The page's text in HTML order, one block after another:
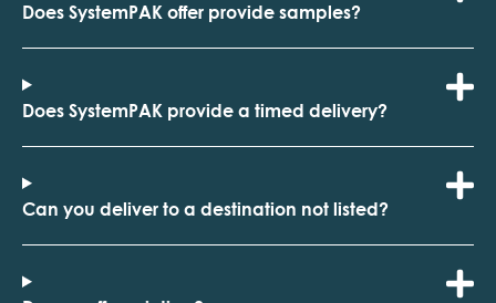
Does SystemPAK offer provide samples?
Does SystemPAK provide a timed delivery?
Can you deliver to a destination not listed?